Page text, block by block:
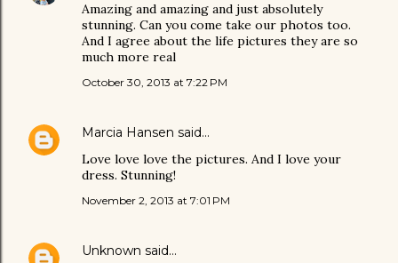
Amazing and amazing and just absolutely
stunning. Can you come take our photos too.
And I agree about the life pictures they are so
much more real
October 30, 2013 at 7:22 PM
Marcia Hansen said…
Love love love the pictures. And I love your
dress. Stunning!
November 2, 2013 at 7:01 PM
Unknown said…